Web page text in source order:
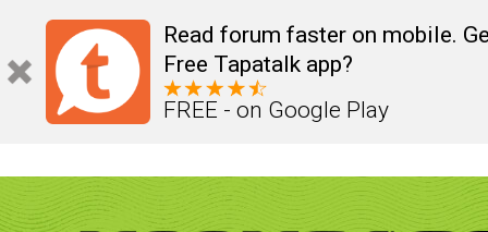
Read forum faster on mobile.
Free Tapatalk app?
FREE - on Google Play